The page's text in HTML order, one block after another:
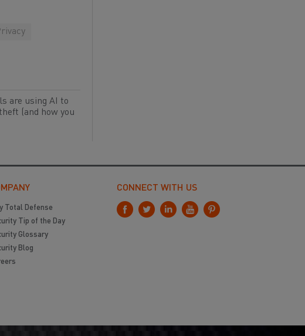
are using AI to
(and how you
Total Defense
Tip of the Day
Glossary
Blog
CONNECT WITH US